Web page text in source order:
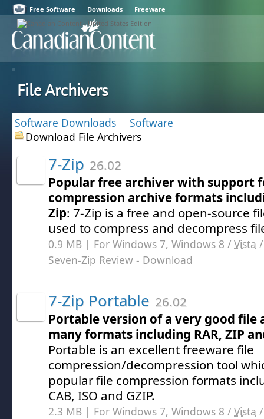
Free Software Downloads Freeware
File Archivers
Software Downloads
Software
Download File Archivers
7-Zip 26.02
Popular free archiver with support
compression archive formats
Zip: 7-Zip is a free and open-source
used to compress and decompress
0.9 MB | For Windows 7, Windows 8 / Vista
Seven-Zip Review - Download
7-Zip Portable 26.02
Portable version of a very good
many formats including RAR, ZIP
Portable is an excellent freeware file
compression/decompression tool
popular file compression formats
CAB, ISO and GZIP.
2.3 MB | For Windows 7, Windows 8 / Vista